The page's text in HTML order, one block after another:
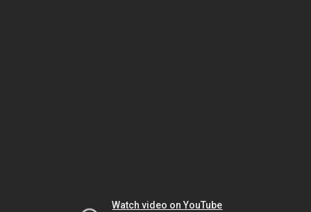
Watch video on YouTube